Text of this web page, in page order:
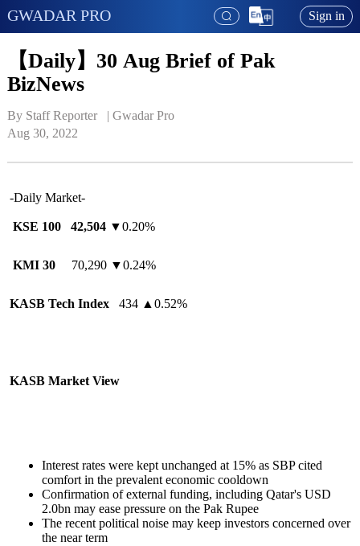
GWADAR PRO Sign in
【Daily】30 Aug Brief of Pak
BizNews
By Staff Reporter   | Gwadar Pro
Aug 30, 2022
-Daily Market-
KSE 100 42,504 ▼0.20%
KMI 3070,290 ▼0.24%
KASB Tech Index 434 ▲ 0.52%
KASB Market View
Interest rates were kept unchanged at 15% as SBP cited
comfort in the prevalent economic cooldown
Confirmation of external funding, including Qatar's USD
2.0bn may ease pressure on the Pak Rupee
The recent political noise may keep investors concerned over
the near term